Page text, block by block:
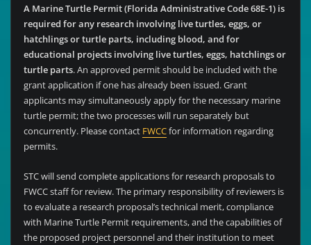
A Marine Turtle Permit (Florida Administrative Code 68E-1) is
required for any research involving live turtles, eggs, or
hatchlings or turtle parts, including blood, and for
educational projects involving live turtles, eggs, hatchlings or
turtle parts. An approved permit should be included with the
grant application if one has already been issued. Grant
applicants may simultaneously apply for the necessary marine
turtle permit; the two processes will run separately but
concurrently. Please contact FWCCfor information regarding
permits.
STC will send complete applications for research proposals to
FWCC staff for review. The primary responsibility of reviewers is
to evaluate a research proposal’s technical merit, compliance
with Marine Turtle Permit requirements, and the capabilities of
the proposed project personnel and their institution to meet